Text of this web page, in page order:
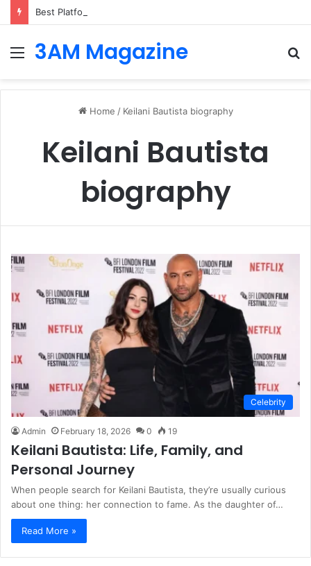
Best Platforms for Internal Knowledge Hub in 2026
Menu
3AM Magazine
Home / Keilani Bautista biography
Keilani Bautista
biography
Celebrity
Admin February 18, 2026 0 19
Keilani Bautista: Life, Family, and
Personal Journey
When people search for Keilani Bautista, they’re usually curious
about one thing: her connection to fame. As the daughter of…
Read More »